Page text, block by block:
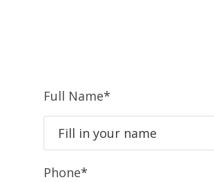
Full Name*
Phone*